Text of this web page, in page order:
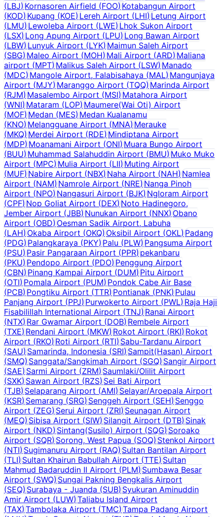
(LBJ)Kornasoren Airfield (FOO) Kotabangun Airport
(KOD)Kupang (KOE) Lereh Airport (LHI) Letung Airport
(LMU)Lewoleba Airport (LWE) Lhok Sukon Airport
(LSX)Long Apung Airport (LPU) Long Bawan Airport
(LBW)Lunyuk Airport (LYK) Maimun Saleh Airport
(SBG)Maleo Airport (MOH)Mali Airport (ARD) Maliana
airport (MPT)Malikus Saleh Airport (LSW) Manado
(MDC)Mangole Airport, Falabisahaya (MAL) Mangunjaya
Airport (MJY)Maranggo Airport (TQQ) Marinda Airport
(RJM)Masalembo Airport (MSI) Matahora Airport
(WNI)Mataram (LOP) Maumere(Wai Oti) Airport
(MOF)Medan (MES) Medan Kualanamu
(KNO)Melangguane Airport (MNA) Merauke
(MKQ)Merdei Airport (RDE) Mindiptana Airport
(MDP)Moanamani Airport (ONI) Muara Bungo Airport
(BUU)Muhammad Salahuddin Airport (BMU) Muko Muko
Airport (MPC)Mulia Airport (LII) Muting Airport
(MUF)Nabire Airport (NBX) Naha Airport (NAH)Namlea
Airport (NAM)Namrole Airport (NRE) Nanga Pinoh
Airport (NPO)Nangasuri Airport (BJK)Ngloram Airport
(CPF)Nop Goliat Airport (DEX) Noto Hadinegoro,
Jember Airport (JBB)Nunukan Airport (NNX) Obano
Airport (OBD)Oesman Sadik Airport, Labuha
(LAH)Okaba Airport (OKQ) Oksibil Airport (OKL)Padang
(PDG)Palangkaraya (PKY) Palu (PLW) Pangsuma Airport
(PSU)Pasir Pangaraan Airport (PPR) pekanbaru
(PKU)Pendopo Airport (PDO) Penggung Airport
(CBN)Pinang Kampai Airport (DUM) Pitu Airport
(OTI)Pomala Airport (PUM) Pondok Cabe Air Base
(PCB)Pongtiku Airport (TTR) Pontianak (PNK) Pulau
Panjang Airport (PPJ)Purwokerto Airport (PWL) Raja Haji
Fisabilillah International Airport (TNJ)Ranai Airport
(NTX)Rar Gwamar Airport (DOB) Rembele Airport
(TXE)Rendani Airport (MKW) Rokot Airport (RKI) Rokot
Airport (RKO)Roti Airport (RTI) Sabu-Tardanu Airport
(SAU)Samarinda, Indonesia (SRI) Sampit(Hasan) Airport
(SMQ)Sanggata/Sangkimah Airport (SGQ) Sangir Airport
(SAE)Sarmi Airport (ZRM) Saumlaki/Olilit Airport
(SXK)Sawan Airport (RZS)Sei Bati Airport
(TJB)Selaparang Airport (AMI) Selayar/Aroepala Airport
(KSR)Semarang (SRG) Senggeh Airport (SEH) Senggo
Airport (ZEG)Serui Airport (ZRI) Seunagan Airport
(MEQ)Sibisa Airport (SIW) Silangit Airport (DTB) Sinak
Airport (NKD)Sintang(Susilo) Airport (SQG) Soroako
Airport (SQR)Sorong, West Papua (SOQ) Stenkol Airport
(NTI)Sugimanuru Airport (RAQ) Sultan Bantilan Airport
(TLI)Sultan Khairun Babullah Airport (TTE) Sultan
Mahmud Badaruddin II Airport (PLM)Sumbawa Besar
Airport (SWQ)Sungai Pakning Bengkalis Airport
(SEQ)Surabaya - Juanda (SUB) Syukuran Aminuddin
Amir Airport (LUW)Taliabu Island Airport
(TAX)Tambolaka Airport (TMC) Tampa Padang Airport